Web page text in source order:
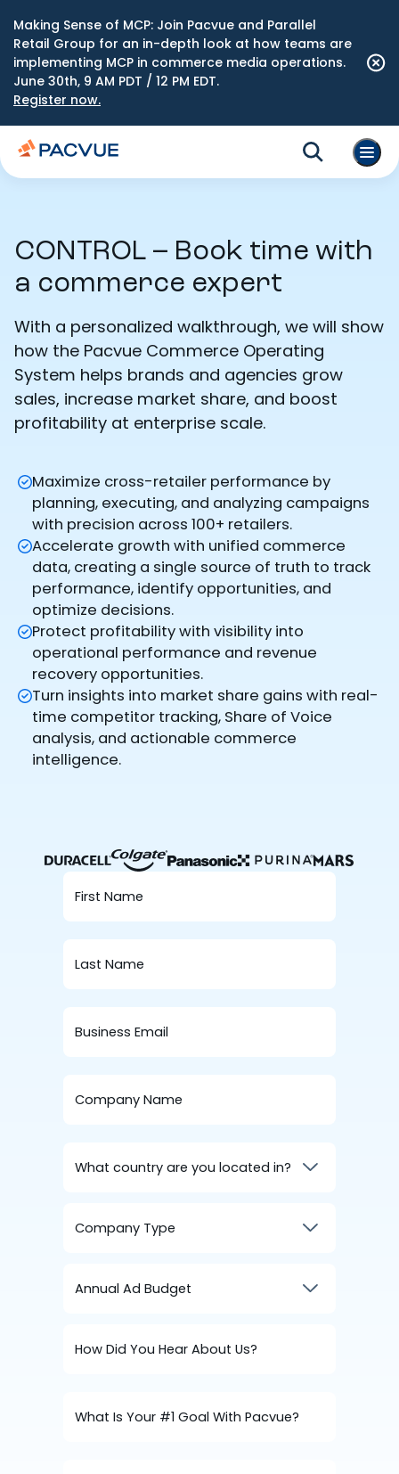
Making Sense of MCP: Join Pacvue and Parallel
Retail Group for an in-depth look at how teams are
implementing MCP in commerce media operations.
June 30th, 9 AM PDT / 12 PM EDT.
Register now.
CONTROL – Book time with
a commerce expert
With a personalized walkthrough, we will show
how the Pacvue Commerce Operating
System helps brands and agencies grow
sales, increase market share, and boost
profitability at enterprise scale.
Maximize cross-retailer performance by
planning, executing, and analyzing campaigns
with precision across 100+ retailers.
Accelerate growth with unified commerce
data, creating a single source of truth to track
performance, identify opportunities, and
optimize decisions.
Protect profitability with visibility into
operational performance and revenue
recovery opportunities.
Turn insights into market share gains with real-
time competitor tracking, Share of Voice
analysis, and actionable commerce
intelligence.